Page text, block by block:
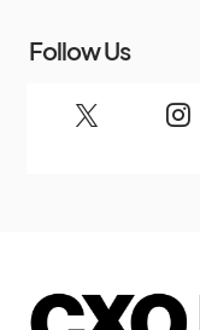
Follow Us